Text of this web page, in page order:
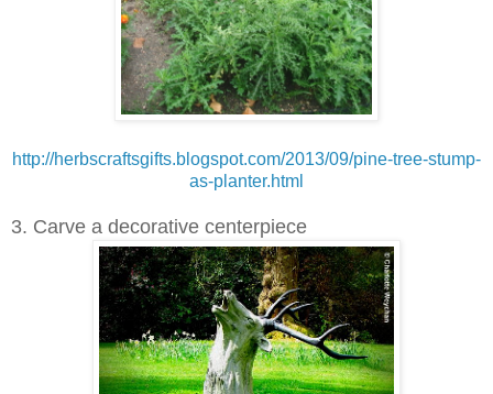
http://herbscraftsgifts.blogspot.com/2013/09/pine-tree-stump-
as-planter.html
3. Carve a decorative centerpiece